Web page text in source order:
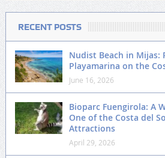
RECENT POSTS
Nudist Beach in Mijas:
Playamarina on the
June 16, 2026
Bioparc Fuengirola: A
One of the Costa del
Attractions
April 29, 2026